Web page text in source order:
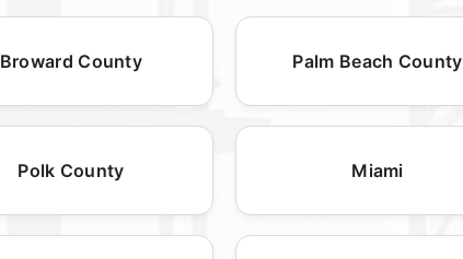
Broward County Palm Beach County
Polk County Miami